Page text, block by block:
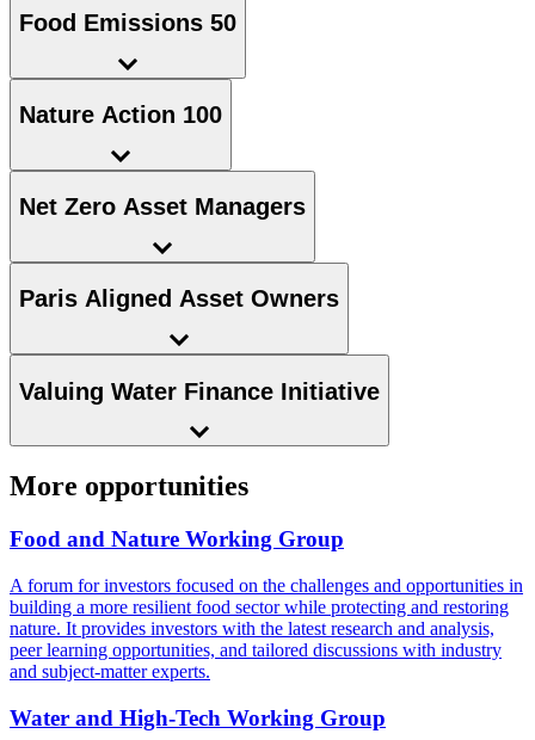
Food Emissions 50
Nature Action 100
Net Zero Asset Managers
Paris Aligned Asset Owners
Valuing Water Finance Initiative
More opportunities
Food and Nature Working Group
A forum for investors focused on the challenges and opportunities in
building a more resilient food sector while protecting and restoring
nature. It provides investors with the latest research and analysis,
peer learning opportunities, and tailored discussions with industry
and subject-matter experts.
Water and High-Tech Working Group